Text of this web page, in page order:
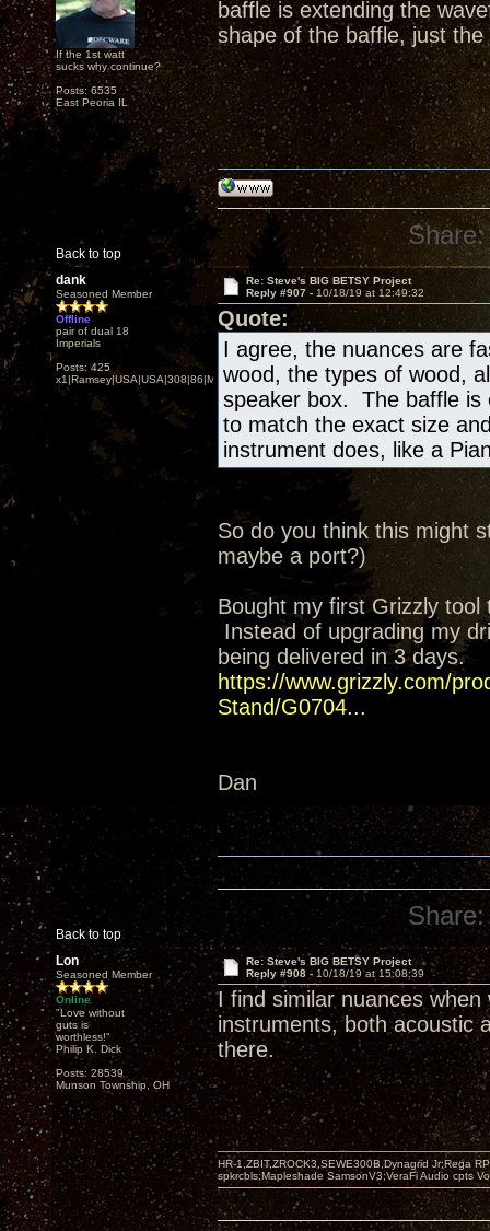
If the 1st watt
sucks why continue?
Posts: 6535
East Peoria IL
baffle is extending the
shape of the baffle, just
Back to top
Share:
dank
Seasoned Member
Offline
pair of dual 18
Imperials
Posts: 425
x1|Ramsey|USA|USA|308|86|MN,Minnesota
Re: Steve's BIG BETSY Project
Reply #907 - 10/18/19 at 12:49:32
Quote:
I agree, the nuances are
wood, the types of wood,
speaker box. The baffle is
to match the exact size
instrument does, like a
So do you think this might
maybe a port?)
Bought my first Grizzly
Instead of upgrading my
being delivered in 3 days.
https://www.grizzly.com/
Stand/G0704...
Dan
Back to top
Share:
Lon
Seasoned Member
Online
"Love without
guts is
worthless!"
Philip K. Dick
Posts: 28539
Munson Township, OH
Re: Steve's BIG BETSY Project
Reply #908 - 10/18/19 at 15:08:39
I find similar nuances
instruments, both acoustic
there.
HR-1,ZBIT,ZROCK3,SEWE300B,Dynagrid Jr;Rega
spkrcbls;Mapleshade SamsonV3;VeraFi Audio cpts